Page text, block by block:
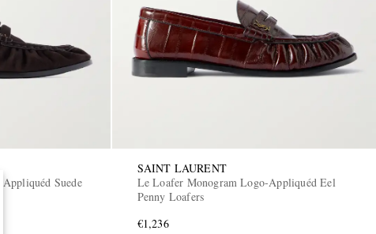
Suede
SAINT LAURENT
Le Loafer Monogram Logo-Appliquéd Eel
Penny Loafers
€1,236